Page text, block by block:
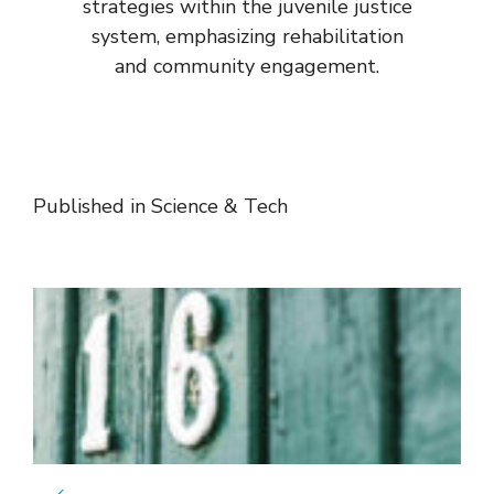
strategies within the juvenile justice
system, emphasizing rehabilitation
and community engagement.
Published in Science & Tech